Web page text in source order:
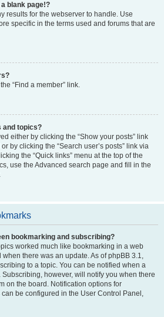
blank page!?
results for the webserver to handle. Use
specific in the terms used and forums that are
“Find a member” link.
and topics?
either by clicking the “Show your posts” link
by clicking the “Search user’s posts” link via
the “Quick links” menu at the top of the
use the Advanced search page and fill in the
bookmarking and subscribing?
worked much like bookmarking in a web
there was an update. As of phpBB 3.1,
to a topic. You can be notified when a
however, will notify you when there
on the board. Notification options for
be configured in the User Control Panel,